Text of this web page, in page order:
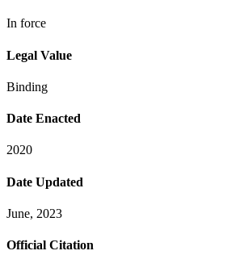
In force
Legal Value
Binding
Date Enacted
2020
Date Updated
June, 2023
Official Citation